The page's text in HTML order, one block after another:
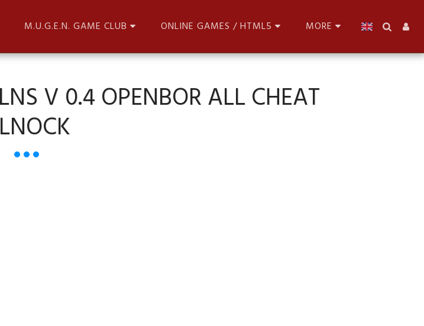
M.U.G.E.N. GAME CLUB ONLINE GAMES / HTML5 MORE
V 0.4 OPENBOR ALL CHEAT